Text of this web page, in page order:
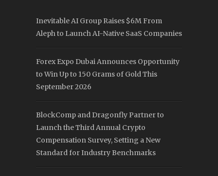
Inevitable AI Group Raises $6M From
Aleph to Launch AI-Native SaaS Companies
Forex Expo Dubai Announces Opportunity
to Win Up to 150 Grams of Gold This
September 2026
BlockComp and Dragonfly Partner to
Launch the Third Annual Crypto
Compensation Survey, Setting a New
Standard for Industry Benchmarks